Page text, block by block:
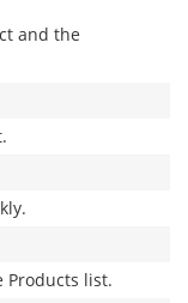
and the
Products list.